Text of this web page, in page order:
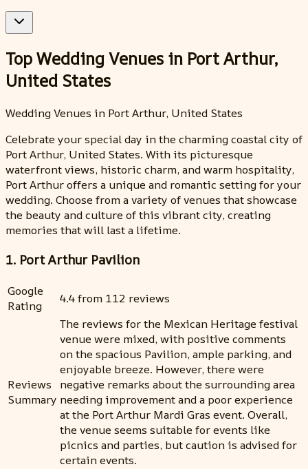
Top Wedding Venues in Port Arthur,
United States
Wedding Venues in Port Arthur, United States
Celebrate your special day in the charming coastal city of
Port Arthur, United States. With its picturesque
waterfront views, historic charm, and warm hospitality,
Port Arthur offers a unique and romantic setting for your
wedding. Choose from a variety of venues that showcase
the beauty and culture of this vibrant city, creating
memories that will last a lifetime.
1. Port Arthur Pavilion
Google
Rating
4.4 from 112 reviews
Reviews
Summary
The reviews for the Mexican Heritage festival
venue were mixed, with positive comments
on the spacious Pavilion, ample parking, and
enjoyable breeze. However, there were
negative remarks about the surrounding area
needing improvement and a poor experience
at the Port Arthur Mardi Gras event. Overall,
the venue seems suitable for events like
picnics and parties, but caution is advised for
certain events.